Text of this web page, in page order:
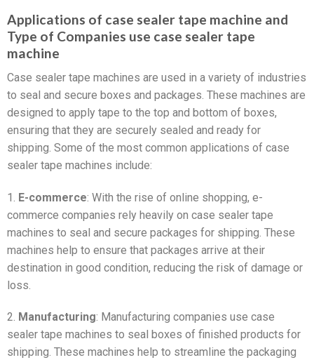
Applications of case sealer tape machine and
Type of Companies use case sealer tape
machine
Case sealer tape machines are used in a variety of industries
to seal and secure boxes and packages. These machines are
designed to apply tape to the top and bottom of boxes,
ensuring that they are securely sealed and ready for
shipping. Some of the most common applications of case
sealer tape machines include:
1. E-commerce: With the rise of online shopping, e-
commerce companies rely heavily on case sealer tape
machines to seal and secure packages for shipping. These
machines help to ensure that packages arrive at their
destination in good condition, reducing the risk of damage or
loss.
2. Manufacturing: Manufacturing companies use case
sealer tape machines to seal boxes of finished products for
shipping. These machines help to streamline the packaging